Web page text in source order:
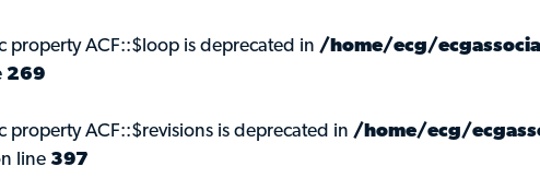
property ACF::$loop is deprecated in /home/ecg/
269
property ACF::$revisions is deprecated in /home/ecg/
line 397